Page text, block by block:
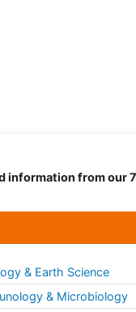
information from our
& Earth Science
& Microbiology